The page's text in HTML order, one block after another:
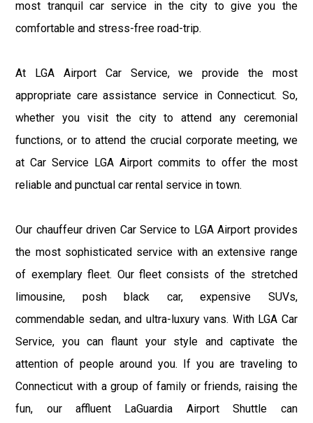
most tranquil car service in the city to give you the
comfortable and stress-free road-trip.
At LGA Airport Car Service, we provide the most
appropriate care assistance service in Connecticut. So,
whether you visit the city to attend any ceremonial
functions, or to attend the crucial corporate meeting, we
at Car Service LGA Airport commits to offer the most
reliable and punctual car rental service in town.
Our chauffeur driven Car Service to LGA Airport provides
the most sophisticated service with an extensive range
of exemplary fleet. Our fleet consists of the stretched
limousine, posh black car, expensive SUVs,
commendable sedan, and ultra-luxury vans. With LGA Car
Service, you can flaunt your style and captivate the
attention of people around you. If you are traveling to
Connecticut with a group of family or friends, raising the
fun, our affluent LaGuardia Airport Shuttle can